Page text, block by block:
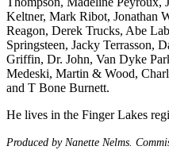
Keltner, Mark Ribot, Jonathan
Reagon, Derek Trucks, Abe
Springsteen, Jacky Terrasson,
Griffin, Dr. John, Van Dyke
Medeski, Martin & Wood,
and T Bone Burnett.
He lives in the Finger Lakes
Produced by Nanette Nelms.